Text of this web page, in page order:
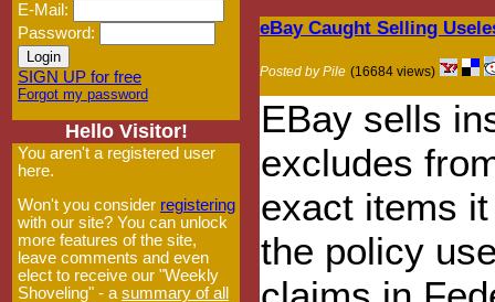
E-Mail:
Password:
SIGN UP for free
Forgot my password
Hello Visitor!
You aren't a registered user
here.
Won't you consider registering
with our site? You can unlock
more features of the site,
leave comments and even
elect to receive our "Weekly
Shoveling" - a summary of all
eBay Caught Selling
Posted by Pile (16684 views)
EBay sells
excludes
exact items
the policy